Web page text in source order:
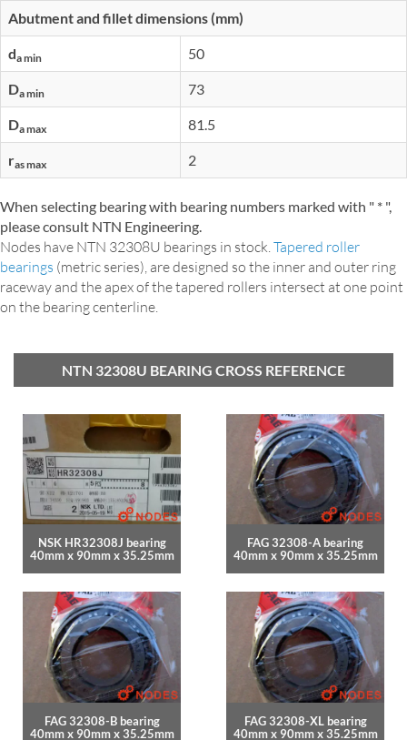
Abutment and fillet dimensions (mm)
da min 50
Da min 73
Da max 81.5
ras max 2
When selecting bearing with bearing numbers marked with " * ",
please consult NTN Engineering.
Nodes have NTN 32308U bearings in stock. Tapered roller
bearings (metric series), are designed so the inner and outer ring
raceway and the apex of the tapered rollers intersect at one point
on the bearing centerline.
NTN 32308U BEARING CROSS REFERENCE
NSK HR32308J bearing
40mm x 90mm x 35.25mm
FAG 32308-A bearing
40mm x 90mm x 35.25mm
FAG 32308-B bearing
40mm x 90mm x 35.25mm
FAG 32308-XL bearing
40mm x 90mm x 35.25mm